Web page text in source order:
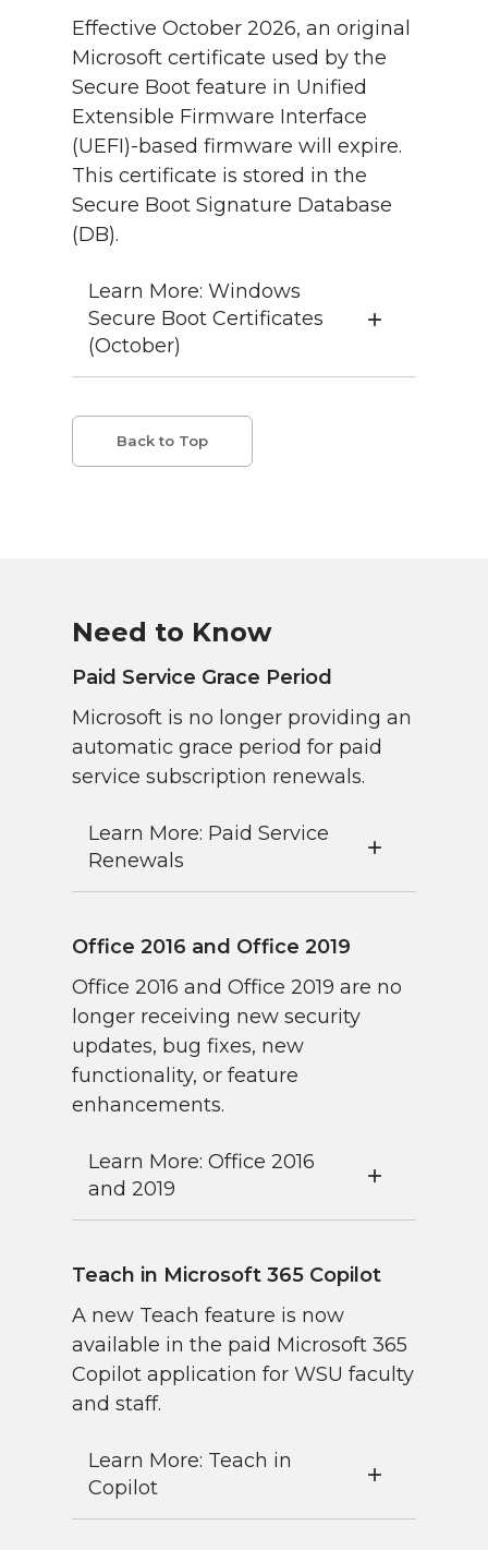
Effective October 2026, an original
Microsoft certificate used by the
Secure Boot feature in Unified
Extensible Firmware Interface
(UEFI)-based firmware will expire.
This certificate is stored in the
Secure Boot Signature Database
(DB).
Learn More: Windows
Secure Boot Certificates
(October)
Back to Top
Need to Know
Paid Service Grace Period
Microsoft is no longer providing an
automatic grace period for paid
service subscription renewals.
Learn More: Paid Service
Renewals
Office 2016 and Office 2019
Office 2016 and Office 2019 are no
longer receiving new security
updates, bug fixes, new
functionality, or feature
enhancements.
Learn More: Office 2016
and 2019
Teach in Microsoft 365 Copilot
A new Teach feature is now
available in the paid Microsoft 365
Copilot application for WSU faculty
and staff.
Learn More: Teach in
Copilot